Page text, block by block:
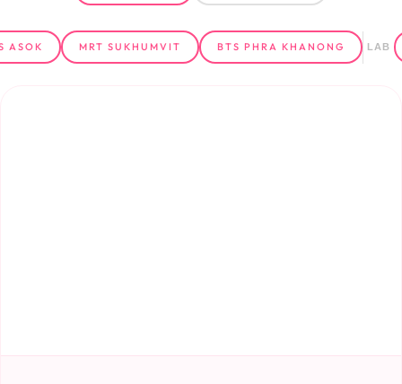
ASOK MRT SUKHUMVIT BTS PHRA KHANONG LAB